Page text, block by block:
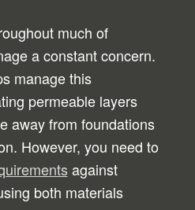
much of
a constant concern.
manage this
permeable layers
away from foundations
However, you need to
against
both materials